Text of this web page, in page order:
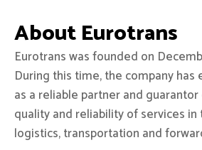
About Eurotrans
Eurotrans was founded on
During this time, the company
as a reliable partner and
quality and reliability of services
logistics, transportation and